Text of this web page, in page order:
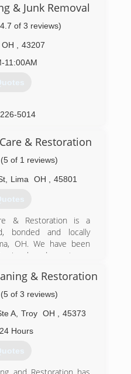
Emergency
a family run business.
husband and son-in-
along with 12
Becky has always
prior to purchasing
part owner in a family
and property.
you do.
9700
& Junk Removal
of 3 reviews)
OH
43207
11:00AM
5014
& Restoration
(5 of 1 reviews)
, Lima OH 45801
& Restoration is a
bonded and locally
OH. We have been
and courteous
and dedication to our
foremost priority. We
they have no need
needs, whether
Thompson Carpet
to help!
& Restoration
(5 of 3 reviews)
A Troy OH
45373
Hours